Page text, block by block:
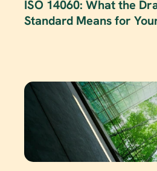
ISO 14060: What the
Standard Means for